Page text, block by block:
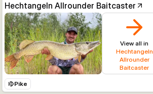
Hechtangeln Allrounder Baitcaster
View all in
Hechtangeln
Allrounder
Baitcaster
Pike